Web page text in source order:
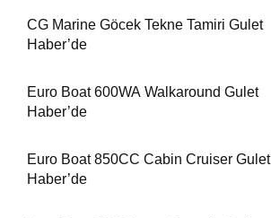
CG Marine Göcek Tekne Tamiri Gulet
Haber’de
Euro Boat 600WA Walkaround Gulet
Haber’de
Euro Boat 850CC Cabin Cruiser Gulet
Haber’de